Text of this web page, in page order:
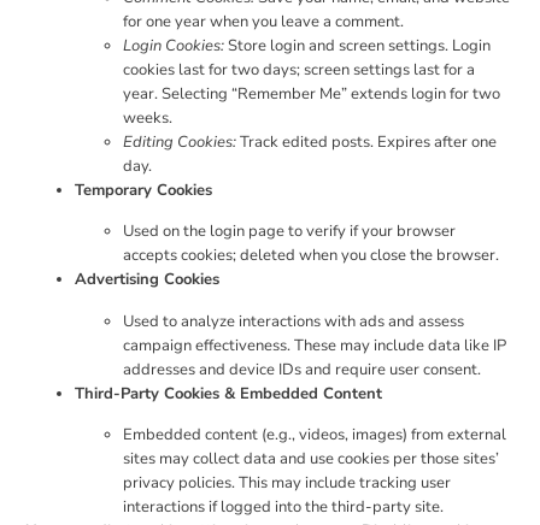
for one year when you leave a comment.
Login Cookies:Store login and screen settings. Login
cookies last for two days; screen settings last for a
year. Selecting “Remember Me” extends login for two
weeks.
Editing Cookies:Track edited posts. Expires after one
day.
Temporary Cookies
Used on the login page to verify if your browser
accepts cookies; deleted when you close the browser.
Advertising Cookies
Used to analyze interactions with ads and assess
campaign effectiveness. These may include data like IP
addresses and device IDs and require user consent.
Third-Party Cookies & Embedded Content
Embedded content (e.g., videos, images) from external
sites may collect data and use cookies per those sites’
privacy policies. This may include tracking user
interactions if logged into the third-party site.